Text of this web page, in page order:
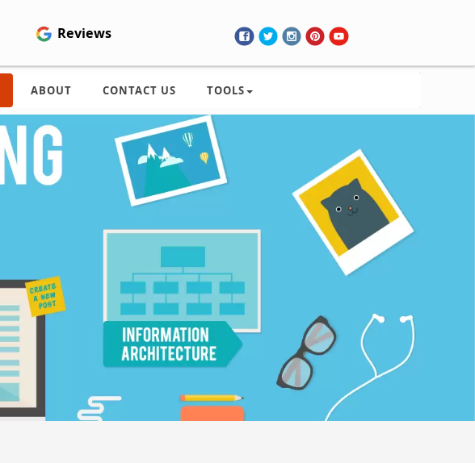
Reviews
ABOUT CONTACT US TOOLS